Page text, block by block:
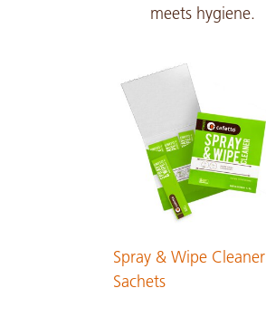
meets hygiene.
Spray & Wipe Cleaner
Sachets